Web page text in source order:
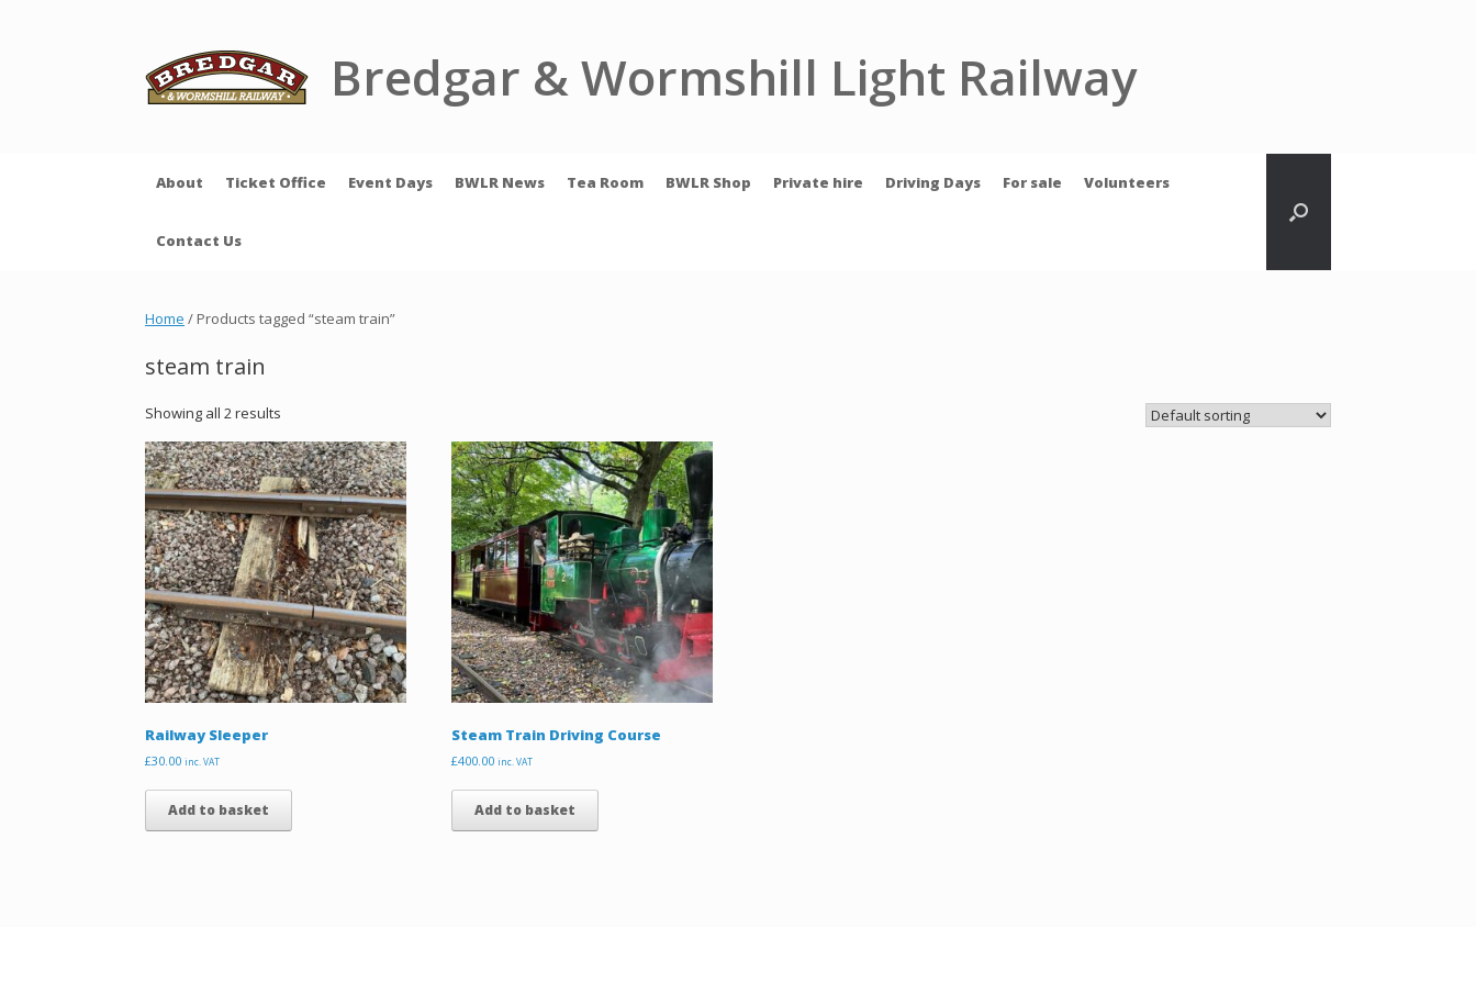
Bredgar & Wormshill Light Railway
About Ticket Office Event Days BWLR News Tea Room BWLR Shop Private hire Driving Days For sale Volunteers
Contact Us
Home / Products tagged “steam train”
steam train
Showing all 2 results
Railway Sleeper
£30.00 inc. VAT
Add to basket
Steam Train Driving Course
£400.00 inc. VAT
Add to basket